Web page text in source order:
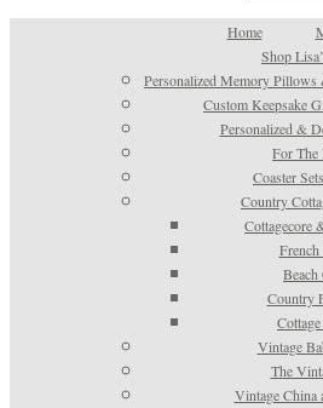
Home
Shop
Personalized Memory Pillows
Custom Keepsake
Personalized &
For The
Coaster
Country
Cottagecore
Beach
Country
Vintage
The
Vintage China